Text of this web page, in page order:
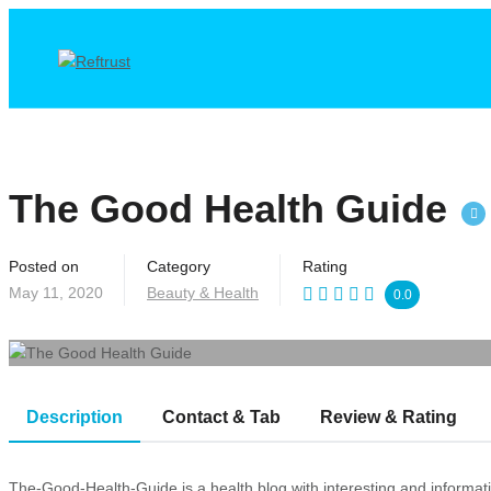
The Good Health Guide
Posted on
May 11, 2020
Category
Beauty & Health
Rating
0.0
Description Contact & Tab Review & Rating
The-Good-Health-Guide is a health blog with interesting and